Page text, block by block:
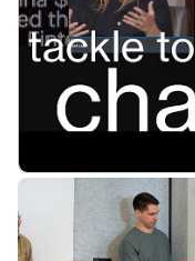
intelligence
supported by a
Felicis, DFJ
Catalyst.
efficient defense
in 2024.